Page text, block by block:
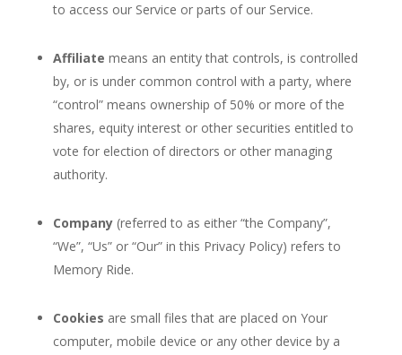
to access our Service or parts of our Service.
Affiliate means an entity that controls, is controlled
by, or is under common control with a party, where
“control” means ownership of 50% or more of the
shares, equity interest or other securities entitled to
vote for election of directors or other managing
authority.
Company(referred to as either “the Company”,
“We”, “Us” or “Our” in this Privacy Policy) refers to
Memory Ride.
Cookies are small files that are placed on Your
computer, mobile device or any other device by a